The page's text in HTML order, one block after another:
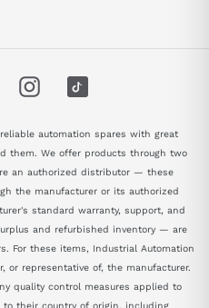
Instagram
automation spares with great
them. We offer products through two
an authorized distributor — these
the manufacturer or its authorized
standard warranty, support, and
and refurbished inventory — are
For these items, Industrial Automation
or representative of, the manufacturer.
quality control measures applied to
to their country of origin, including